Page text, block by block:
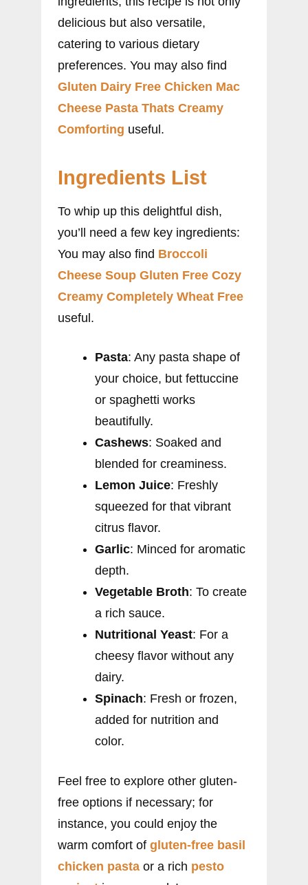
delicious but also versatile,
catering to various dietary
preferences. You may also find
Gluten Dairy Free Chicken Mac
Cheese Pasta Thats Creamy
Comforting useful.
Ingredients List
To whip up this delightful dish,
you’ll need a few key ingredients:
You may also find Broccoli
Cheese Soup Gluten Free Cozy
Creamy Completely Wheat Free
useful.
Pasta: Any pasta shape of
your choice, but fettuccine
or spaghetti works
beautifully.
Cashews: Soaked and
blended for creaminess.
Lemon Juice: Freshly
squeezed for that vibrant
citrus flavor.
Garlic: Minced for aromatic
depth.
Vegetable Broth: To create
a rich sauce.
Nutritional Yeast: For a
cheesy flavor without any
dairy.
Spinach: Fresh or frozen,
added for nutrition and
color.
Feel free to explore other gluten-
free options if necessary; for
instance, you could enjoy the
warm comfort of gluten-free basil
chicken pasta or a rich pesto